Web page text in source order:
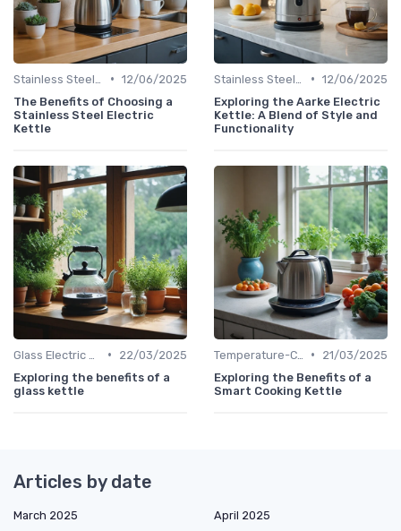
• 12/06/2025
The Benefits of Choosing a
Stainless Steel Electric
Kettle
• 12/06/2025
Exploring the Aarke Electric
Kettle: A Blend of Style and
Functionality
•
22/03/2025
Exploring the benefits of a
glass kettle
•
21/03/2025
Exploring the Benefits of a
Smart Cooking Kettle
Articles by date
March 2025
April 2025